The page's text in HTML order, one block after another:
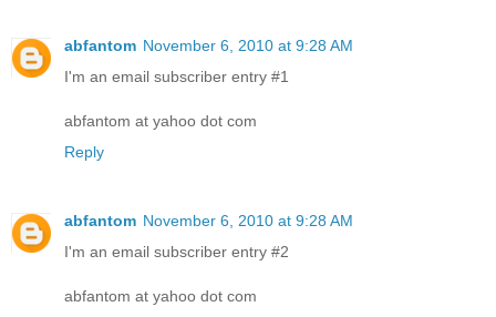
abfantom November 6, 2010 at 9:28 AM
I'm an email subscriber entry #1
abfantom at yahoo dot com
Reply
abfantom November 6, 2010 at 9:28 AM
I'm an email subscriber entry #2
abfantom at yahoo dot com